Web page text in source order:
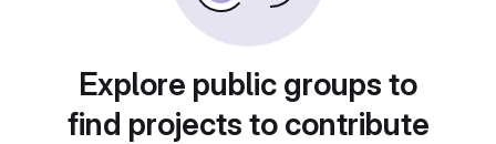
Explore public groups to
find projects to contribute